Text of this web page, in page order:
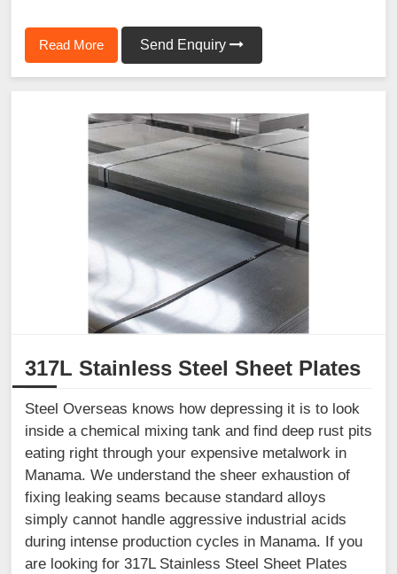
Read More Send Enquiry
317L Stainless Steel Sheet Plates
Steel Overseas knows how depressing it is to look
inside a chemical mixing tank and find deep rust pits
eating right through your expensive metalwork in
Manama. We understand the sheer exhaustion of
fixing leaking seams because standard alloys
simply cannot handle aggressive industrial acids
during intense production cycles in Manama. If you
are looking for 317L Stainless Steel Sheet Plates